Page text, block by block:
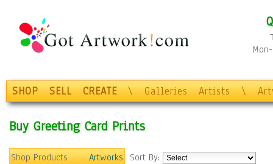
SHOP SELL CREATE \ Galleries Artists \
Buy Greeting Card Prints
Shop Products
Artworks Sort By: